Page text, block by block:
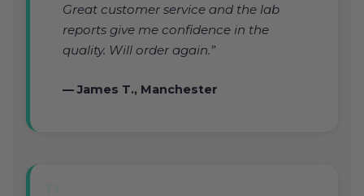
Great customer service and the lab
reports give me confidence in the
quality. Will order again.”
— James T., Manchester